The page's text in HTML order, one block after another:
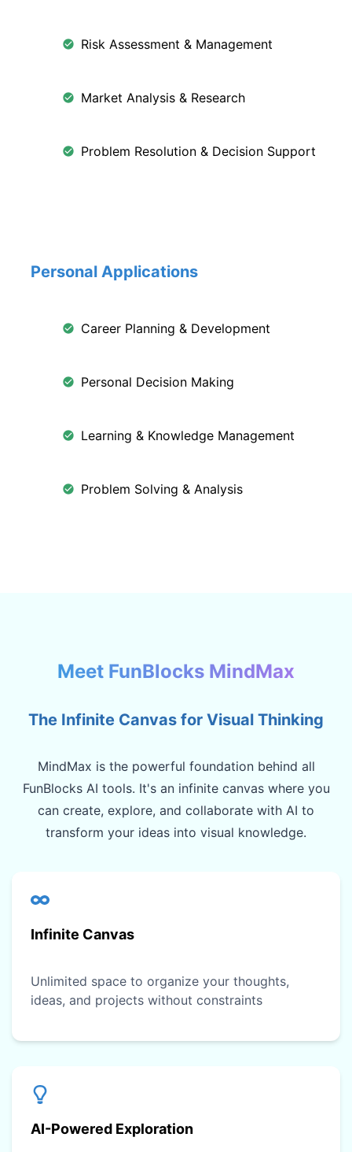
Risk Assessment & Management
Market Analysis & Research
Problem Resolution & Decision Support
Personal Applications
Career Planning & Development
Personal Decision Making
Learning & Knowledge Management
Problem Solving & Analysis
Meet FunBlocks MindMax
The Infinite Canvas for Visual Thinking
MindMax is the powerful foundation behind all
FunBlocks AI tools. It's an infinite canvas where you
can create, explore, and collaborate with AI to
transform your ideas into visual knowledge.
Infinite Canvas
Unlimited space to organize your thoughts,
ideas, and projects without constraints
AI-Powered Exploration